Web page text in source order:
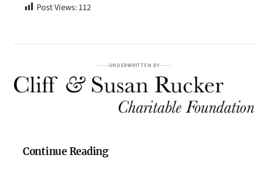
Post Views:112
UNDERWRITTEN BY
Continue Reading